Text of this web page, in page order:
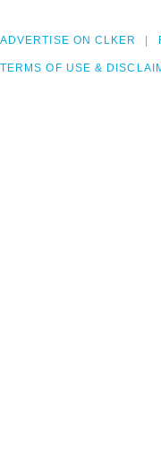
ADVERTISE ON CLKER
TERMS OF USE &